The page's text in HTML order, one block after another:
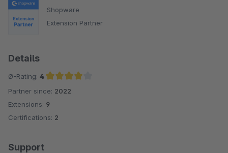
Shopware
Extension Partner
Details
Ø-Rating: 4
Average rating of 4 out of 5 stars
Partner since: 2022
Extensions: 9
Certifications: 2
Support